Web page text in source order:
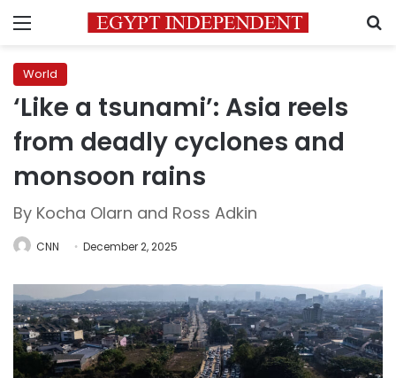
Menu
World
‘Like a tsunami’: Asia reels
from deadly cyclones and
monsoon rains
By Kocha Olarn and Ross Adkin
CNN December 2, 2025